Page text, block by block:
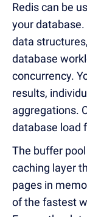
Redis can be
your
data
database
concurrency.
results,
aggregations.
database load
The buffer
caching layer
pages in
of the fastest